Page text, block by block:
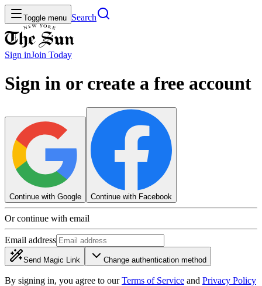
Toggle menu Search
Sign inJoin Today
Sign in or create a free account
Continue with Google Continue with Facebook
Or continue with email
Email address
Send Magic Link Change authentication method
By signing in, you agree to our Terms of Service and Privacy Policy